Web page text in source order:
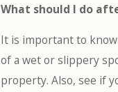
What should I do
It is important to
of a wet or slippery
property. Also, see if